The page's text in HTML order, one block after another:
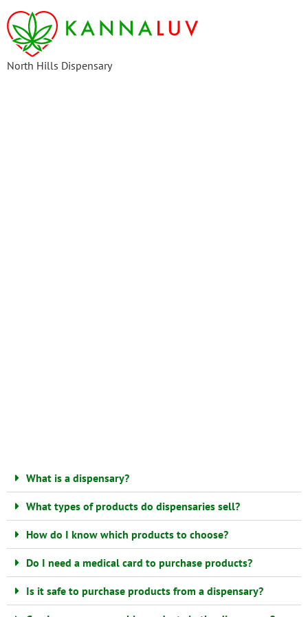
content
North Hills Dispensary
What is a dispensary?
What types of products do dispensaries sell?
How do I know which products to choose?
Do I need a medical card to purchase products?
Is it safe to purchase products from a dispensary?